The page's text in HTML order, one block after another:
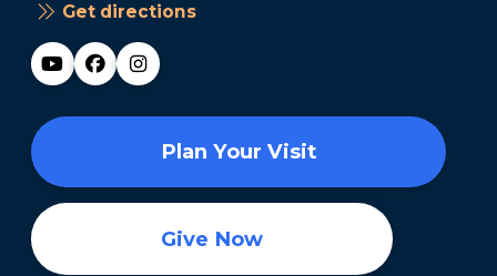
Get directions
Plan Your Visit
Give Now